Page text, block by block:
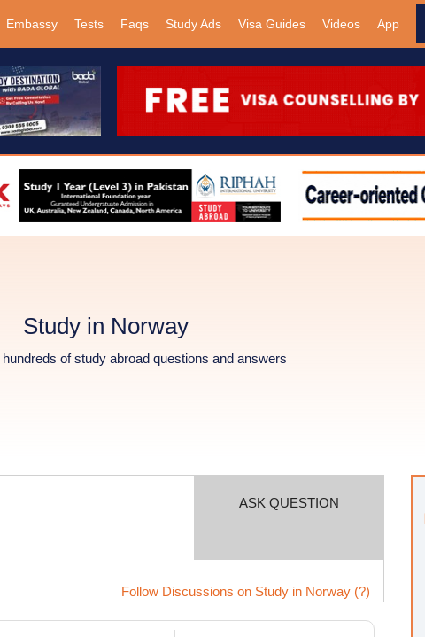
Embassy Tests Faqs Study Ads Visa Guides Videos App
Study in Norway
of study abroad questions and answers
ASK QUESTION
Follow Discussions on Study in Norway (?)